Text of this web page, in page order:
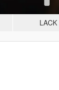
LACK